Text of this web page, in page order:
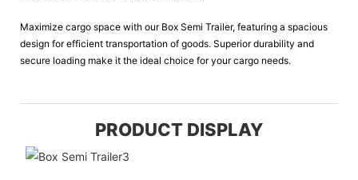
Maximize cargo space with our Box Semi Trailer, featuring a spacious
design for efficient transportation of goods. Superior durability and
secure loading make it the ideal choice for your cargo needs.
PRODUCT DISPLAY